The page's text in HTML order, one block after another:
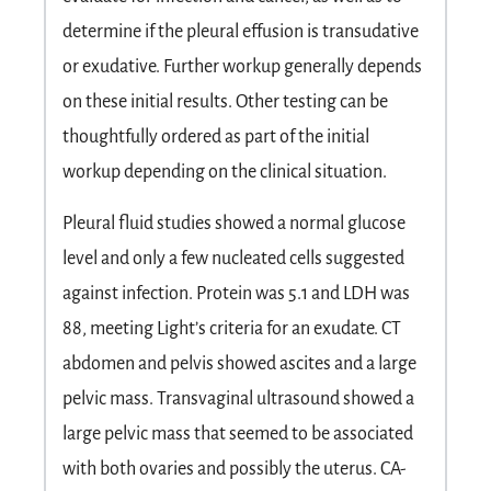
determine if the pleural effusion is transudative
or exudative. Further workup generally depends
on these initial results. Other testing can be
thoughtfully ordered as part of the initial
workup depending on the clinical situation.
Pleural fluid studies showed a normal glucose
level and only a few nucleated cells suggested
against infection. Protein was 5.1 and LDH was
88, meeting Light’s criteria for an exudate. CT
abdomen and pelvis showed ascites and a large
pelvic mass. Transvaginal ultrasound showed a
large pelvic mass that seemed to be associated
with both ovaries and possibly the uterus. CA-